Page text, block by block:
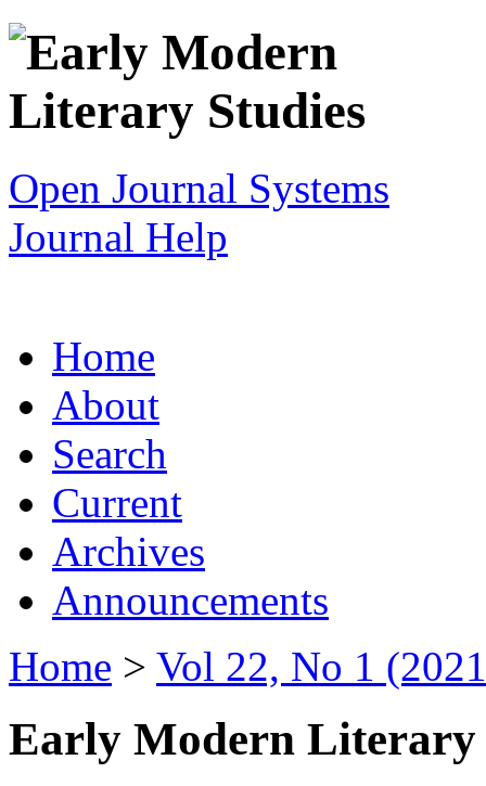
Open Journal Systems
Journal Help
Home
About
Search
Current
Archives
Announcements
Home > Vol 22, No 1
Early Modern Literary